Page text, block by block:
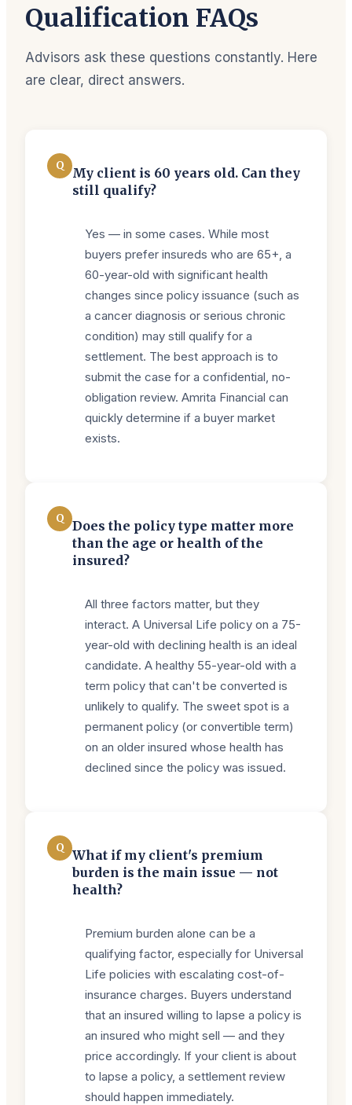
Qualification FAQs
Advisors ask these questions constantly. Here
are clear, direct answers.
Q
My client is 60 years old. Can they
still qualify?
Yes — in some cases. While most
buyers prefer insureds who are 65+, a
60-year-old with significant health
changes since policy issuance (such as
a cancer diagnosis or serious chronic
condition) may still qualify for a
settlement. The best approach is to
submit the case for a confidential, no-
obligation review. Amrita Financial can
quickly determine if a buyer market
exists.
Q
Does the policy type matter more
than the age or health of the
insured?
All three factors matter, but they
interact. A Universal Life policy on a 75-
year-old with declining health is an ideal
candidate. A healthy 55-year-old with a
term policy that can't be converted is
unlikely to qualify. The sweet spot is a
permanent policy (or convertible term)
on an older insured whose health has
declined since the policy was issued.
Q
What if my client's premium
burden is the main issue — not
health?
Premium burden alone can be a
qualifying factor, especially for Universal
Life policies with escalating cost-of-
insurance charges. Buyers understand
that an insured willing to lapse a policy is
an insured who might sell — and they
price accordingly. If your client is about
to lapse a policy, a settlement review
should happen immediately.